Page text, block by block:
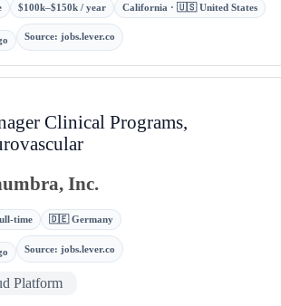
$100k–$150k / year California · 🇺🇸 United States
Source: jobs.lever.co
Clinical Programs,
Inc.
time 🇩🇪 Germany
Source: jobs.lever.co
Platform